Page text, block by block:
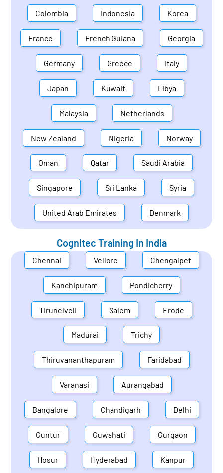
Colombia Indonesia Korea
France French Guiana Georgia
Germany Greece Italy
Japan Kuwait Libya
Malaysia Netherlands
New Zealand Nigeria Norway
Oman Qatar Saudi Arabia
Singapore Sri Lanka Syria
United Arab Emirates Denmark
Cognitec Training In India
Chennai Vellore Chengalpet
Kanchipuram Pondicherry
Tirunelveli Salem Erode
Madurai Trichy
Thiruvananthapuram Faridabad
Varanasi Aurangabad
Bangalore Chandigarh Delhi
Guntur Guwahati Gurgaon
Hosur Hyderabad Kanpur